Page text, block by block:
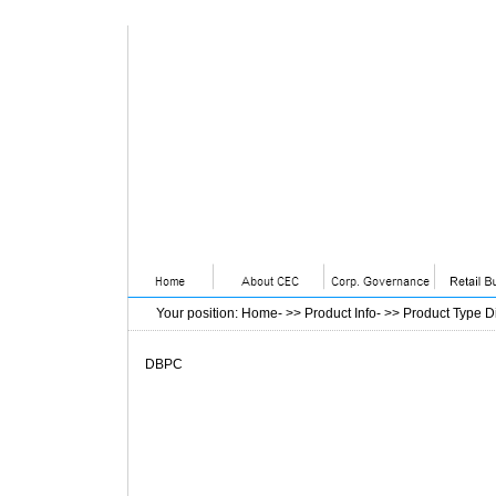
Your position: Home- >> Product Info- >> Product Type
DBPC